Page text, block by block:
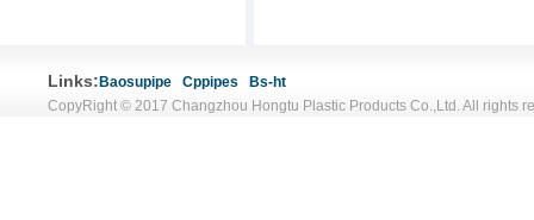
Links: Baosupipe Cppipes
Bs-ht
CopyRight © 2017 Changzhou Hongtu Plastic Products Co.,Ltd. All rights